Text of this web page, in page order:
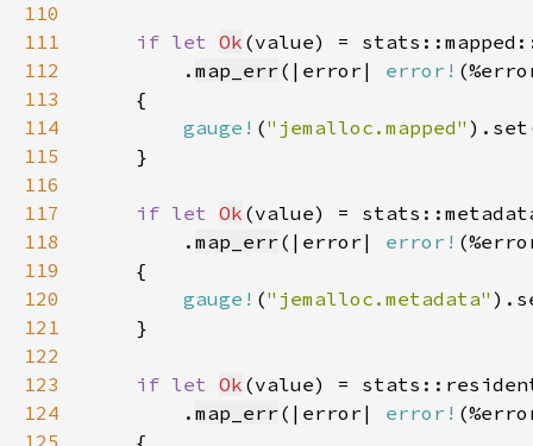
110
111
if let Ok
112
        .
map_err (|error| error!
113
114
gauge! ("jemalloc.mapped"
115
116
117
if let Ok
118
        .
map_err (|error| error!
119
120
gauge! ("jemalloc.metadata"
121
122
123
if let Ok
124
        .
map_err (|error| error!
125